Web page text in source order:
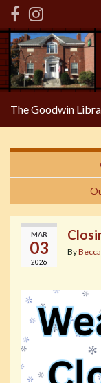
The Goodwin
MAR
03
2026
ByBecca